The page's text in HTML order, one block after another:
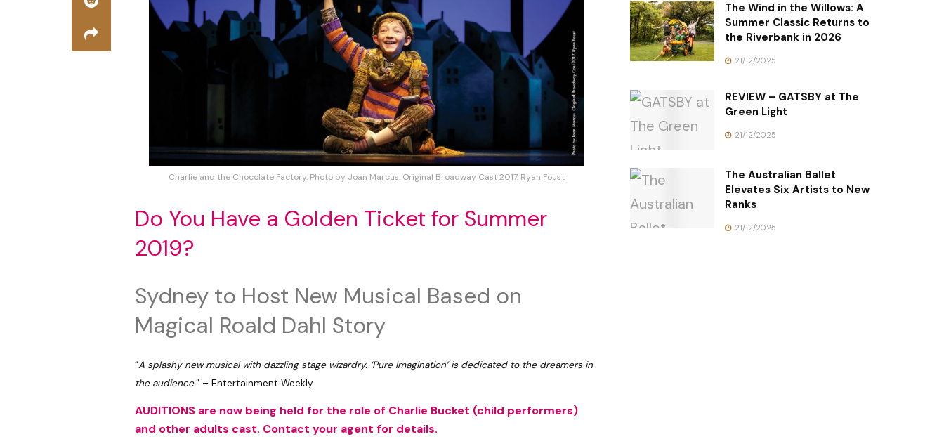
Charlie and the Chocolate Factory. Photo by Joan Marcus. Original Broadway Cast 2017. Ryan Foust
Do You Have a Golden Ticket for Summer
2019?
Sydney to Host New Musical Based on
Magical Roald Dahl Story
“A splashy new musical with dazzling stage wizardry. ‘Pure Imagination’ is dedicated to the dreamers in
the audience.” – Entertainment Weekly
AUDITIONS are now being held for the role of Charlie Bucket (child performers)
and other adults cast. Contact your agent for details.
The Wind in the Willows: A
Summer Classic Returns to
the Riverbank in 2026
21/12/2025
REVIEW – GATSBY at The
Green Light
21/12/2025
The Australian Ballet
Elevates Six Artists to New
Ranks
21/12/2025